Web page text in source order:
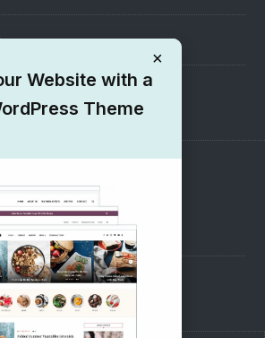
Themes
×
Website with a
Theme